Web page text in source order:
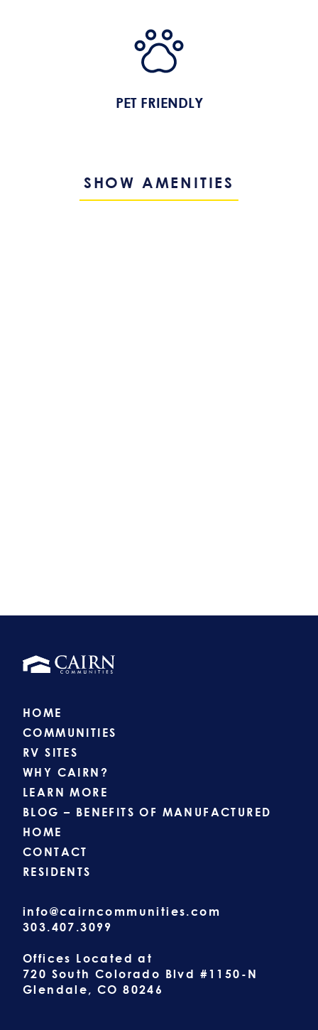
PET FRIENDLY
SHOW AMENITIES
HOME
COMMUNITIES
RV SITES
WHY CAIRN?
LEARN MORE
BLOG – BENEFITS OF MANUFACTURED
HOME
CONTACT
RESIDENTS
info@cairncommunities.com
303.407.3099
Offices Located at
720 South Colorado Blvd #1150-N
Glendale, CO 80246